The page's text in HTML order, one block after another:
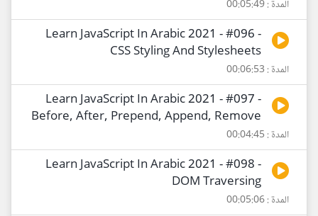
المدة : 00:05:49
Learn JavaScript In Arabic 2021 - #096 -
CSS Styling And Stylesheets
المدة : 00:06:53
Learn JavaScript In Arabic 2021 - #097 -
Before, After, Prepend, Append, Remove
المدة : 00:04:45
Learn JavaScript In Arabic 2021 - #098 -
DOM Traversing
المدة : 00:05:06